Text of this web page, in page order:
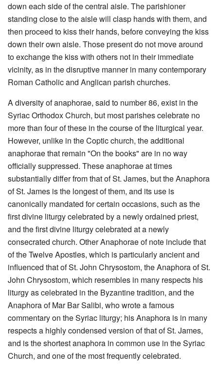
down each side of the central aisle. The parishioner
standing close to the aisle will clasp hands with them, and
then proceed to kiss their hands, before conveying the kiss
down their own aisle. Those present do not move around
to exchange the kiss with others not in their immediate
vicinity, as in the disruptive manner in many contemporary
Roman Catholic and Anglican parish churches.
A diversity of anaphorae, said to number 86, exist in the
Syriac Orthodox Church, but most parishes celebrate no
more than four of these in the course of the liturgical year.
However, unlike in the Coptic church, the additional
anaphorae that remain "On the books" are in no way
officially suppressed. These anaphorae at times
substantially differ from that of St. James, but the Anaphora
of St. James is the longest of them, and its use is
canonically mandated for certain occasions, such as the
first divine liturgy celebrated by a newly ordained priest,
and the first divine liturgy celebrated at a newly
consecrated church. Other Anaphorae of note include that
of the Twelve Apostles, which is particularly ancient and
influenced that of St. John Chrysostom, the Anaphora of St.
John Chrysostom, which resembles in many respects his
liturgy as celebrated in the Byzantine tradition, and the
Anaphora of Mar Bar Salibi, who wrote a famous
commentary on the Syriac liturgy; his Anaphora is in many
respects a highly condensed version of that of St. James,
and is the shortest anaphora in common use in the Syriac
Church, and one of the most frequently celebrated.